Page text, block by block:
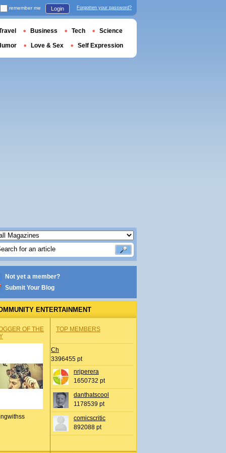
Not yet a member?
Submit Your Blog
ENTERTAINMENT
OF THE
TOP MEMBERS
Ch
3396455 pt
nrjperera
1650732 pt
danthatscool
1178539 pt
comicscritic
892088 pt
remember me Login Forgotten your password?
Business Tech Science
Love & Sex Self Expression